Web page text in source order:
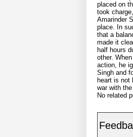
placed on
took
Amarinder
place. In
that a
made it
half hours
other.
action, he
Singh and
heart is not
war with
No related